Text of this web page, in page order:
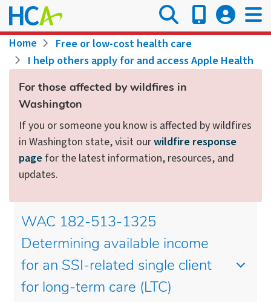
Skip
to
main
content
Breadcrumb
Home
Free or low-cost health care
I help others apply for and access Apple Health
For those affected by wildfires in
Washington
If you or someone you know is affected by wildfires
in Washington state, visit ourwildfire response
page for the latest information, resources, and
updates.
WAC 182-513-1325
Determining available income
for an SSI-related single client
for long-term care (LTC)